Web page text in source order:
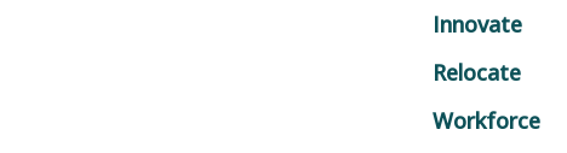
Innovate
Relocate
Workforce